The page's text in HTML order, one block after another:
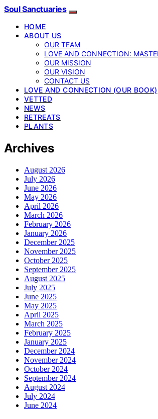
Soul Sanctuaries
HOME
ABOUT US
OUR TEAM
LOVE AND CONNECTION:
OUR MISSION
OUR VISION
CONTACT US
LOVE AND CONNECTION (OUR BOOK)
VETTED
NEWS
RETREATS
PLANTS
Archives
August 2026
July 2026
June 2026
May 2026
April 2026
March 2026
February 2026
January 2026
December 2025
November 2025
October 2025
September 2025
August 2025
July 2025
June 2025
May 2025
April 2025
March 2025
February 2025
January 2025
December 2024
November 2024
October 2024
September 2024
August 2024
July 2024
June 2024